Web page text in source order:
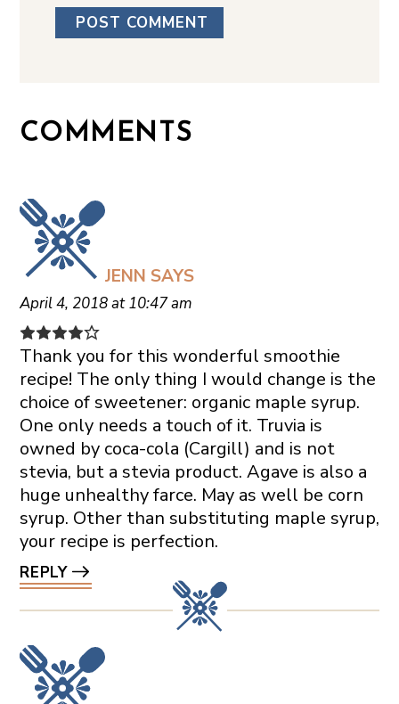
COMMENTS
JENN SAYS
April 4, 2018 at 10:47 am
Thank you for this wonderful smoothie
recipe! The only thing I would change is the
choice of sweetener: organic maple syrup.
One only needs a touch of it. Truvia is
owned by coca-cola (Cargill) and is not
stevia, but a stevia product. Agave is also a
huge unhealthy farce. May as well be corn
syrup. Other than substituting maple syrup,
your recipe is perfection.
REPLY